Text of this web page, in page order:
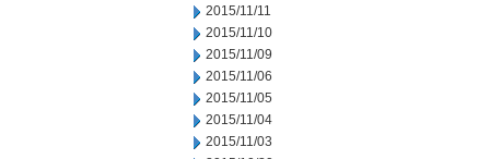
2015/11/11
2015/11/10
2015/11/09
2015/11/06
2015/11/05
2015/11/04
2015/11/03